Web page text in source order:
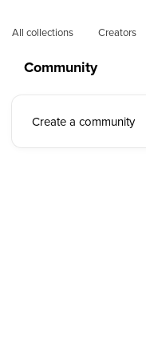
All collections Creators
Community
Create a community